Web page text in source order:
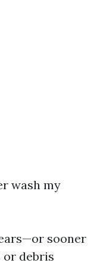
wash my
sooner
or debris